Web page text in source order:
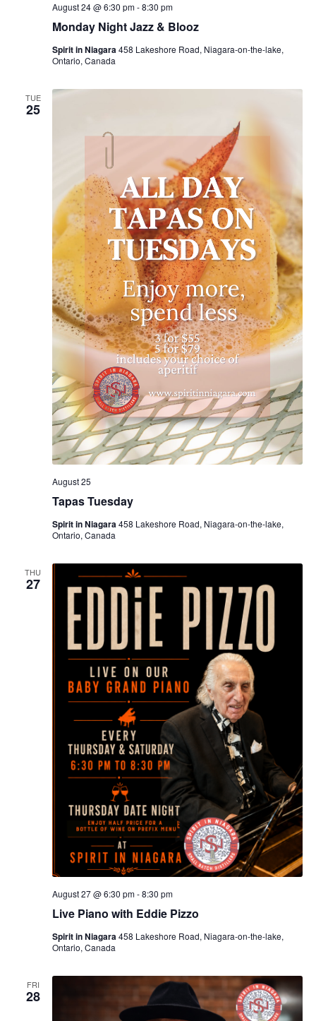
Monday Night Jazz & Blooz
August 24 @ 6:30 pm-8:30 pm
Spirit in Niagara458 Lakeshore Road, Niagara-on-the-lake,
Ontario, Canada
TUE
25
Tapas Tuesday
August 25
Spirit in Niagara458 Lakeshore Road, Niagara-on-the-lake,
Ontario, Canada
THU
27
Live Piano with Eddie Pizzo
August 27 @ 6:30 pm-8:30 pm
Spirit in Niagara458 Lakeshore Road, Niagara-on-the-lake,
Ontario, Canada
FRI
28